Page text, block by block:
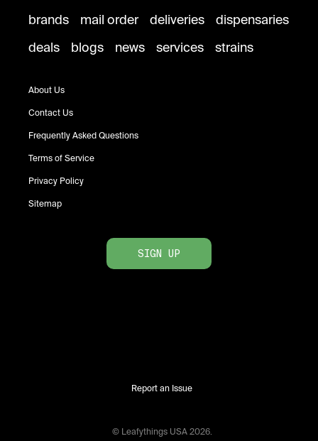
brands mail order deliveries
dispensaries
deals
blogs news services strains
About Us
Contact Us
Frequently Asked Questions
Terms of Service
Privacy Policy
Sitemap
SIGN UP
Report an Issue
© Leafythings USA 2026.